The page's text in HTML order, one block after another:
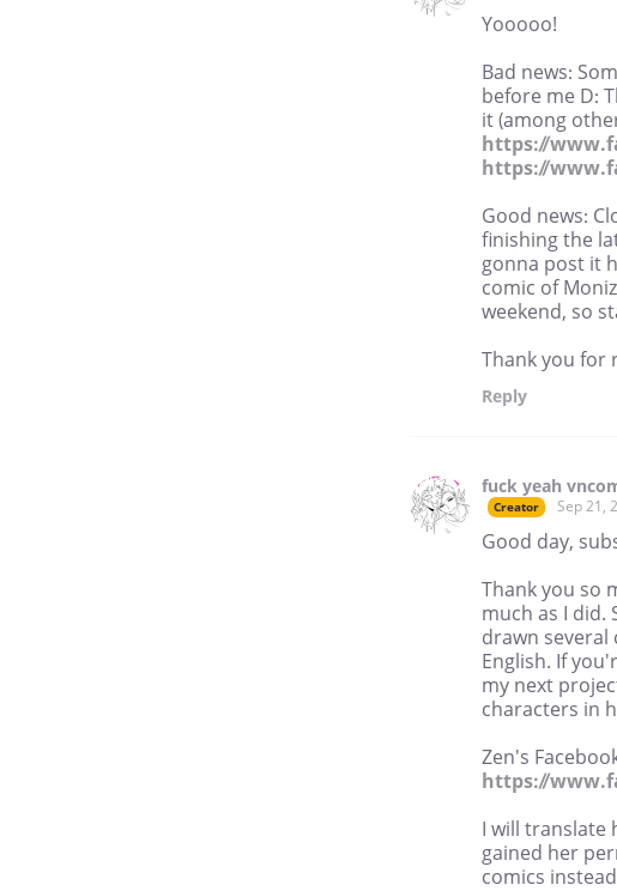
Yooooo!
Bad news:
before me D:
it (among
https://
https://
Good news:
finishing the
gonna post it
comic of
weekend, so
Thank you for
Reply
fuck yeah
Creator Sep 21,
Good day,
Thank you so
much as I did.
drawn
English. If
my next
characters in
Zen's
https://
I will translate
gained her
comics